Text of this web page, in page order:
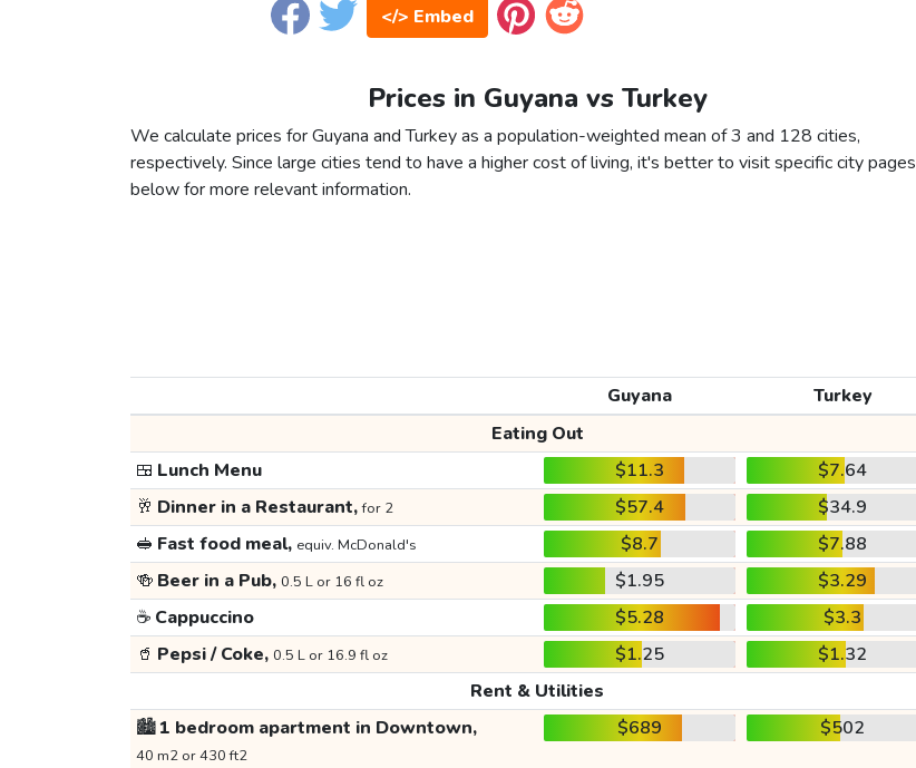
</> Embed
Prices in Guyana vs Turkey
We calculate prices for Guyana and Turkey as a population-weighted mean of 3 and 128 cities,
respectively. Since large cities tend to have a higher cost of living, it's better to visit specific city pages
below for more relevant information.
Guyana
Turkey
Eating Out
🍱 Lunch Menu $11.3
$7.64
🥂 Dinner in a Restaurant,for 2 $57.4
$34.9
🥪 Fast food meal, equiv. McDonald's $8.7
$7.88
🍻 Beer in a Pub, 0.5 L or 16 fl oz $1.95
$3.29
☕ Cappuccino $5.28
$3.3
🥤 Pepsi / Coke, 0.5 L or 16.9 fl oz $1.25
$1.32
Rent & Utilities
🏙️1 bedroom apartment in Downtown,
40 m2 or 430 ft2
$689 $502